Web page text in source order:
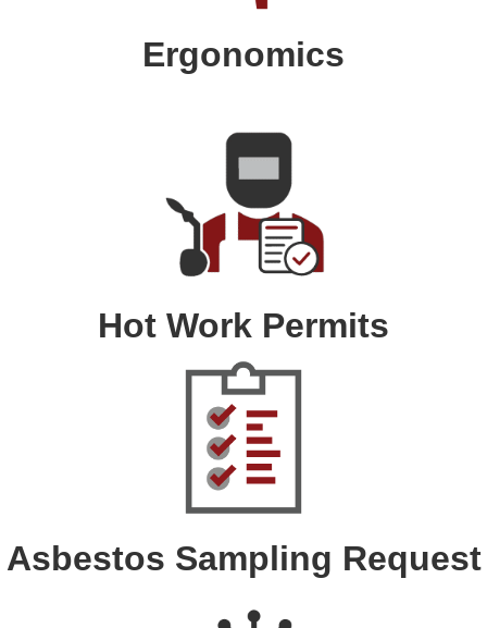
Ergonomics
Hot Work Permits
Asbestos Sampling Request